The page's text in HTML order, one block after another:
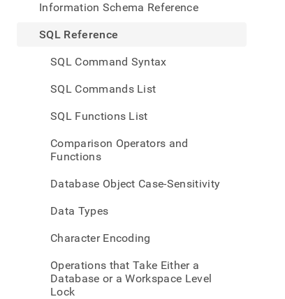
Information Schema Reference
SQL Reference
SQL Command Syntax
SQL Commands List
SQL Functions List
Comparison Operators and
Functions
Database Object Case-Sensitivity
Data Types
Character Encoding
Operations that Take Either a
Database or a Workspace Level
Lock